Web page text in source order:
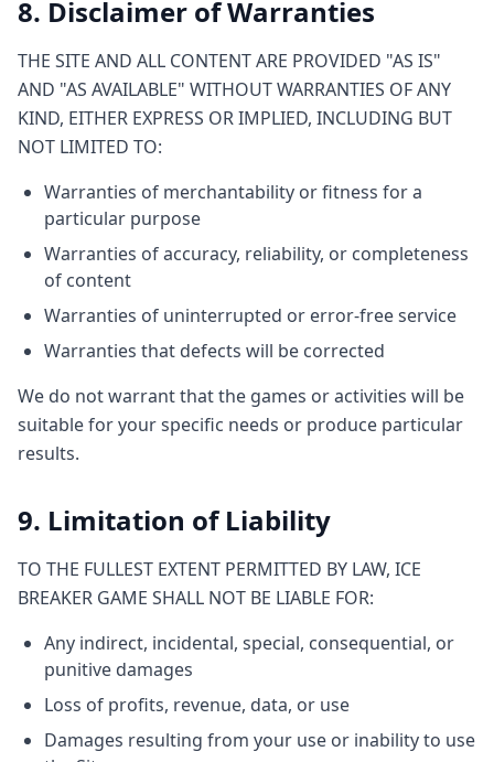
8. Disclaimer of Warranties
THE SITE AND ALL CONTENT ARE PROVIDED "AS IS"
AND "AS AVAILABLE" WITHOUT WARRANTIES OF ANY
KIND, EITHER EXPRESS OR IMPLIED, INCLUDING BUT
NOT LIMITED TO:
Warranties of merchantability or fitness for a
particular purpose
Warranties of accuracy, reliability, or completeness
of content
Warranties of uninterrupted or error-free service
Warranties that defects will be corrected
We do not warrant that the games or activities will be
suitable for your specific needs or produce particular
results.
9. Limitation of Liability
TO THE FULLEST EXTENT PERMITTED BY LAW, ICE
BREAKER GAME SHALL NOT BE LIABLE FOR:
Any indirect, incidental, special, consequential, or
punitive damages
Loss of profits, revenue, data, or use
Damages resulting from your use or inability to use